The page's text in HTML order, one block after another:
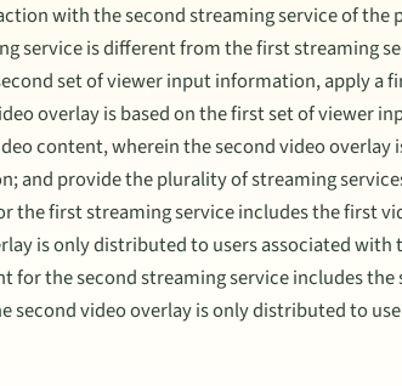
with the second streaming service of
service is different from the first streaming
set of viewer input information, apply a
overlay is based on the first set of viewer
content, wherein the second video overlay
and provide the plurality of streaming
the first streaming service includes the first
is only distributed to users associated with
for the second streaming service includes the
second video overlay is only distributed to